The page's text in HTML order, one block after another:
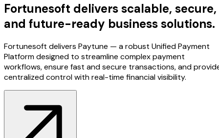
Fortunesoft delivers scalable, secure,
and future-ready business solutions.
Fortunesoft delivers Paytune — a robust Unified Payment
Platform designed to streamline complex payment
workflows, ensure fast and secure transactions, and
centralized control with real-time financial visibility.